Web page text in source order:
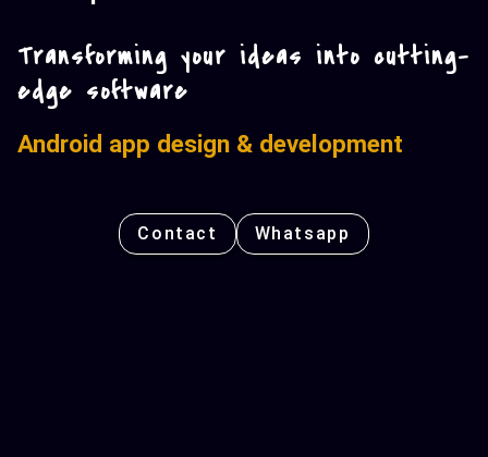
Transforming your ideas into cutting-
edge software
Android app design & development
Contact Whatsapp